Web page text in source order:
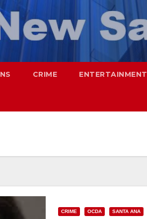
CRIME ENTERTAINMENT
CRIME OCDA SANTA ANA